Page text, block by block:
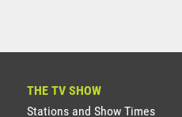
THE TV SHOW
Stations and Show Times